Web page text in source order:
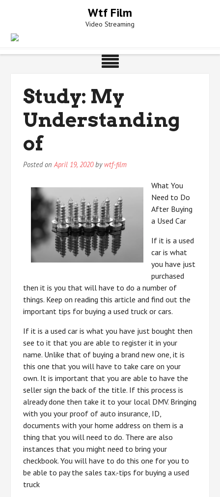
Wtf Film
Video Streaming
Study: My
Understanding
of
Posted onApril 19, 2020by wtf-film
What You
Need to Do
After Buying
a Used Car
If it is a used
car is what
you have just
purchased
then it is you that will have to do a number of
things. Keep on reading this article and find out the
important tips for buying a used truck or cars.
If it is a used car is what you have just bought then
see to it that you are able to register it in your
name. Unlike that of buying a brand new one, it is
this one that you will have to take care on your
own. It is important that you are able to have the
seller sign the back of the title. If this process is
already done then take it to your local DMV. Bringing
with you your proof of auto insurance, ID,
documents with your home address on them is a
thing that you will need to do. There are also
instances that you might need to bring your
checkbook. You will have to do this one for you to
be able to pay the sales tax.-tips for buying a used
truck